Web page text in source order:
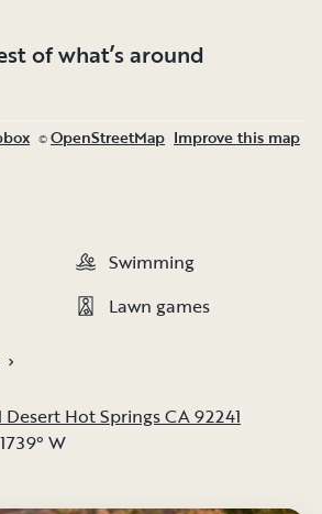
of what’s around
© OpenStreetMap Improve this map
Swimming
Lawn games
Swimming
Lawn games
Hot Springs CA 92241
W